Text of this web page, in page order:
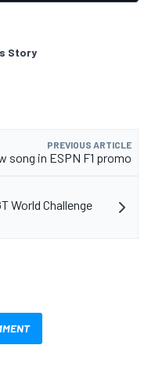
Story
PREVIOUS ARTICLE
song in ESPN F1 promo
World Challenge